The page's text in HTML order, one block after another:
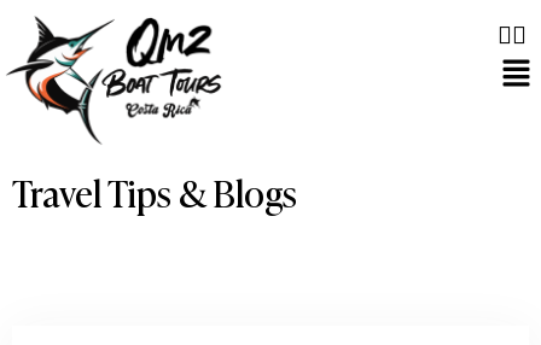
Travel Tips & Blogs